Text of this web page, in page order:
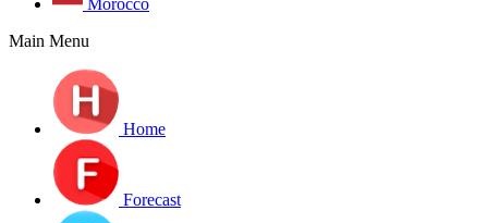
Morocco
Main Menu
Home
Forecast